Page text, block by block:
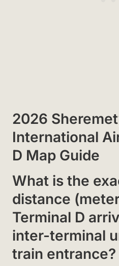
2026
International
D Map Guide
What is the
distance
Terminal D
inter-terminal
train entrance?